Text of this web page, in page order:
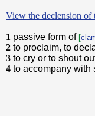
View the declension of
1 passive form of [
2 to proclaim, to
3 to cry or to shout
4 to accompany with